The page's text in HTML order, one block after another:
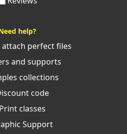
help?
perfect files
and supports
collections
code
Print classes
Support